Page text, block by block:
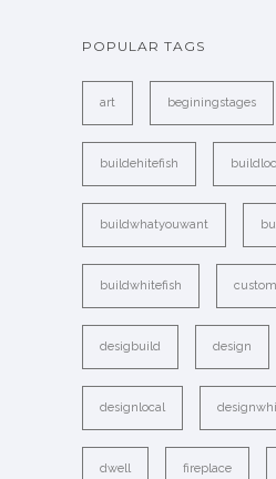
POPULAR TAGS
art beginingstages
buildehitefish
buildwhatyouwant
buildwhitefish
desigbuild design
designlocal
dwell fireplace